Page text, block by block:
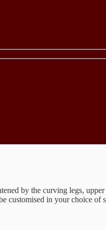
by the curving legs,
customised in your choice of